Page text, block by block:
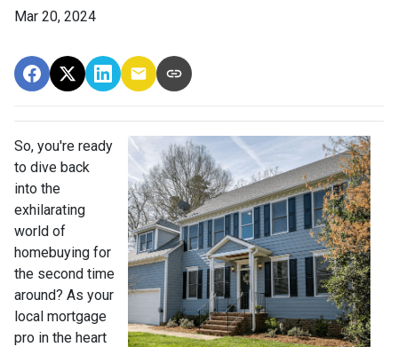
Mar 20, 2024
So, you're ready
to dive back
into the
exhilarating
world of
homebuying for
the second time
around? As your
local mortgage
pro in the heart